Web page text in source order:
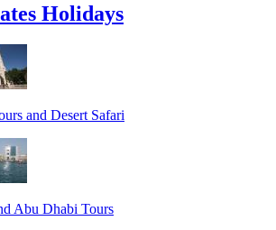
Holidays
and Desert Safari
Abu Dhabi Tours